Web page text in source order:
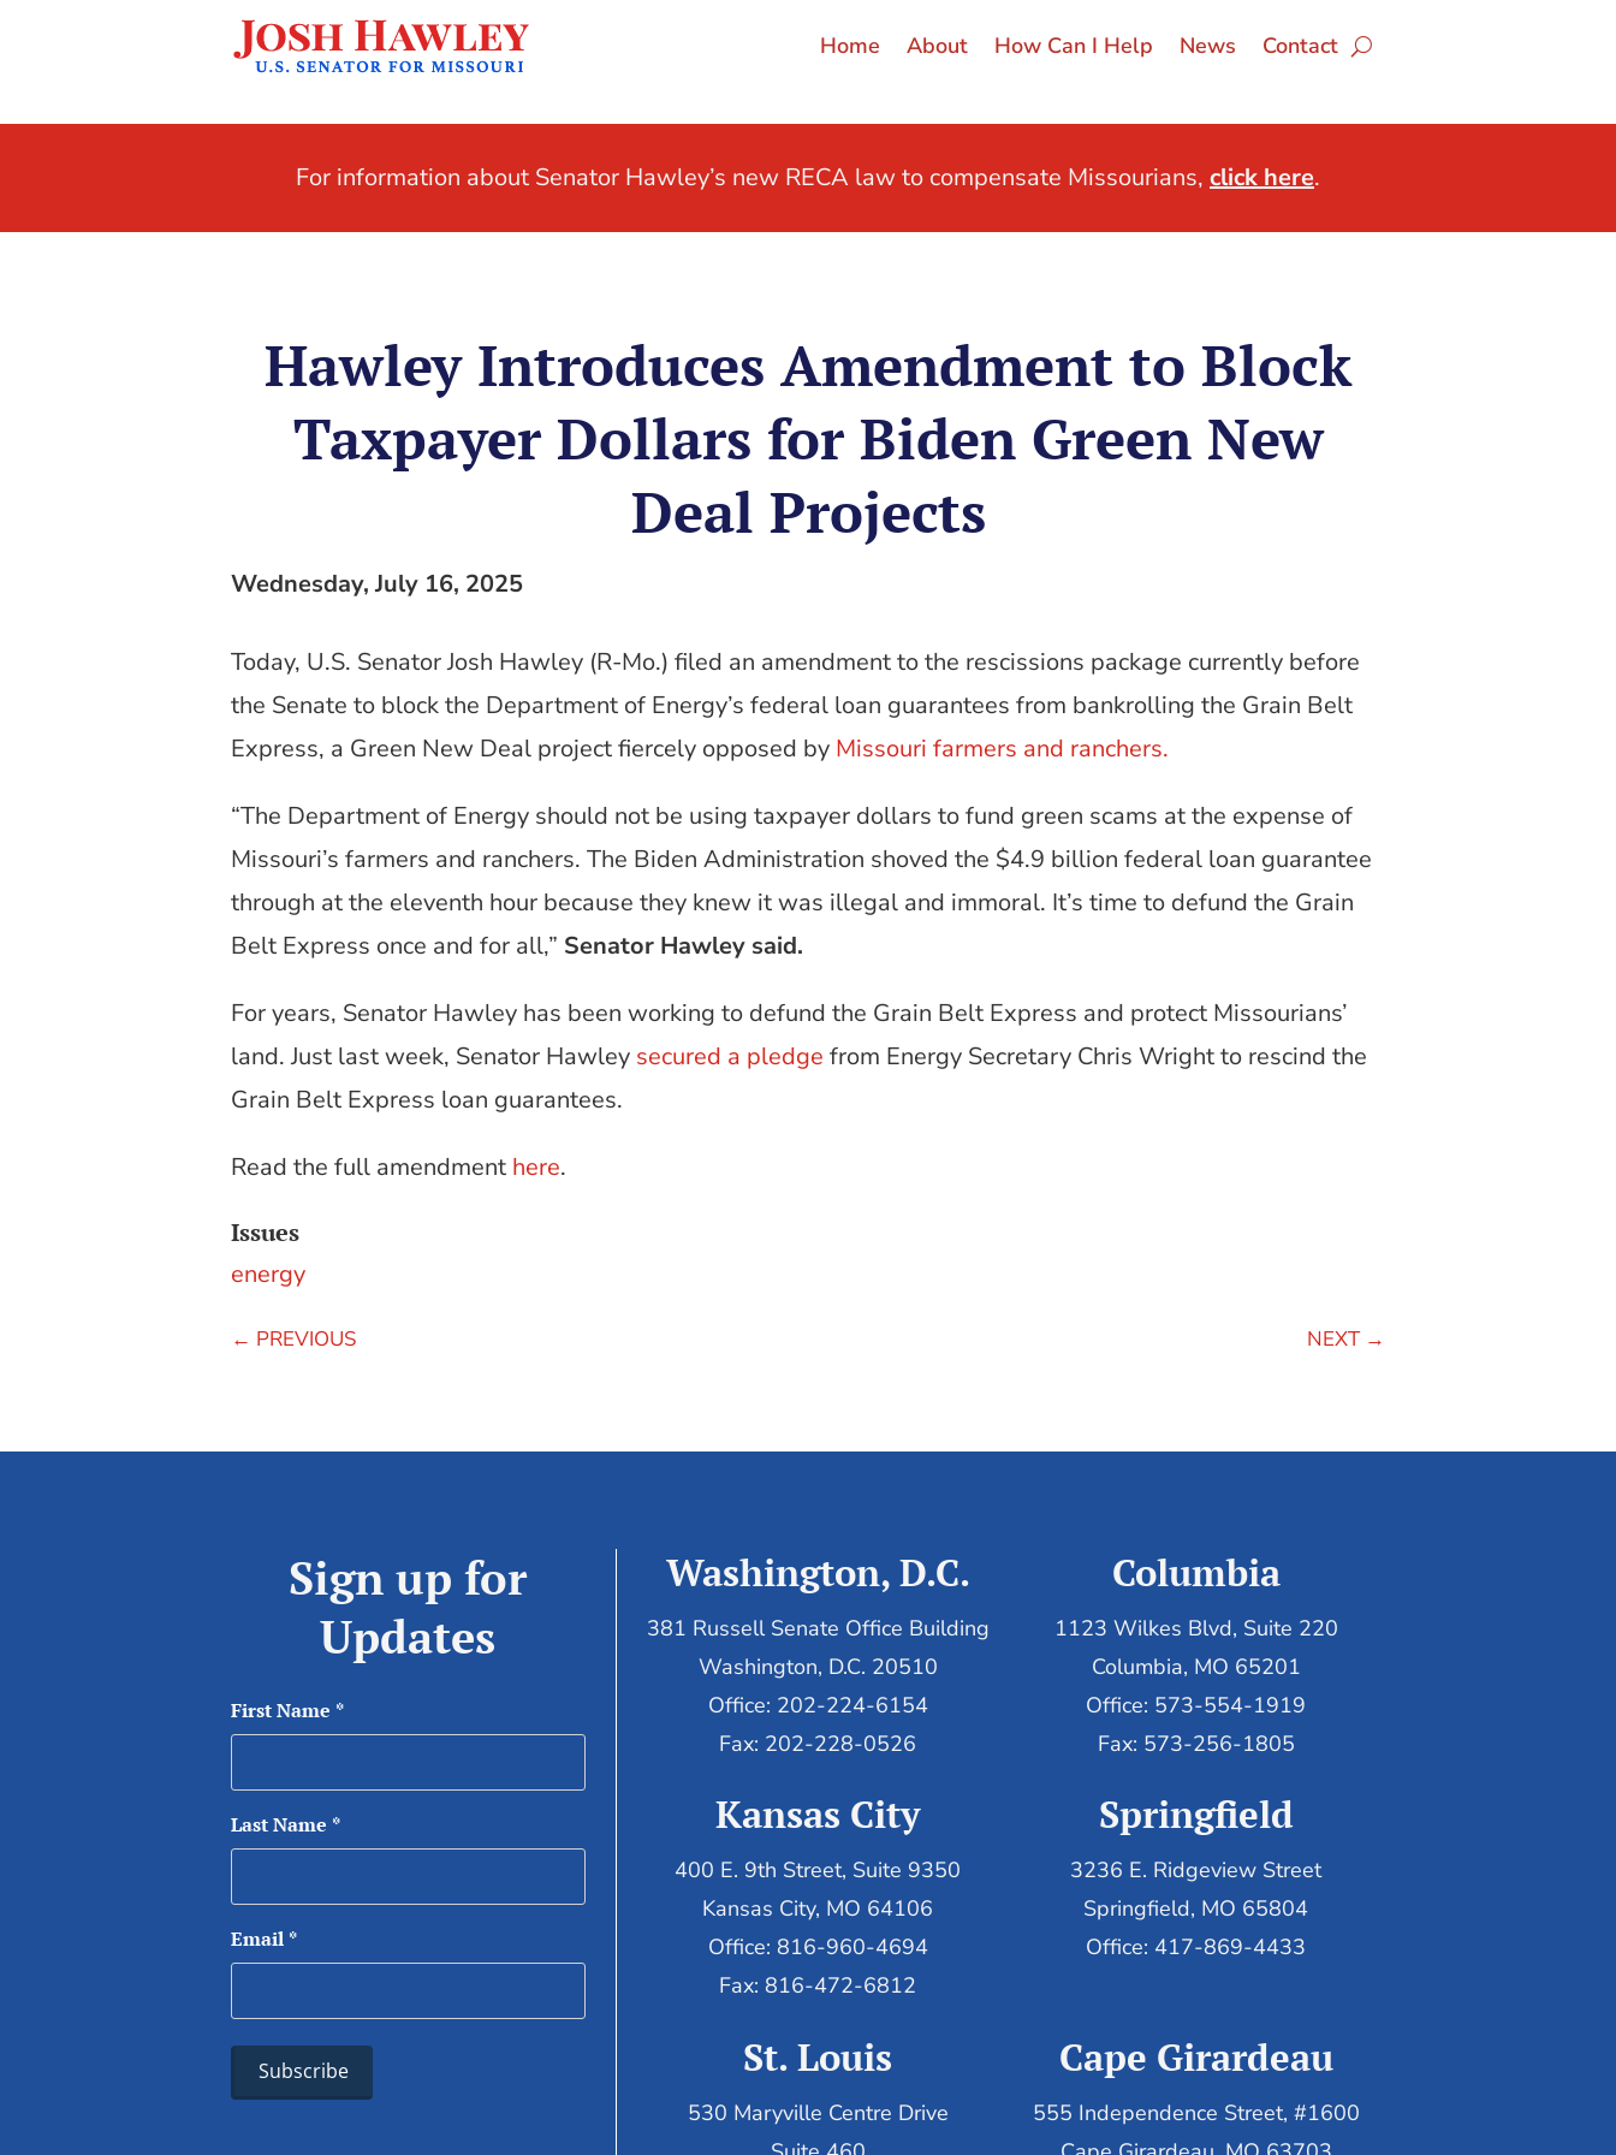
Home About How Can I Help News Contact
For information about Senator Hawley’s new RECA law to compensate Missourians, click here.
Hawley Introduces Amendment to Block
Taxpayer Dollars for Biden Green New
Deal Projects
Wednesday, July 16, 2025
Today, U.S. Senator Josh Hawley (R-Mo.) filed an amendment to the rescissions package currently before
the Senate to block the Department of Energy’s federal loan guarantees from bankrolling the Grain Belt
Express, a Green New Deal project fiercely opposed by Missouri farmers and ranchers.
“The Department of Energy should not be using taxpayer dollars to fund green scams at the expense of
Missouri’s farmers and ranchers. The Biden Administration shoved the $4.9 billion federal loan guarantee
through at the eleventh hour because they knew it was illegal and immoral. It’s time to defund the Grain
Belt Express once and for all,” Senator Hawley said.
For years, Senator Hawley has been working to defund the Grain Belt Express and protect Missourians’
land. Just last week, Senator Hawley secured a pledge from Energy Secretary Chris Wright to rescind the
Grain Belt Express loan guarantees.
Read the full amendment here.
Issues
energy
← PREVIOUS NEXT→
Sign up for
Updates
First Name *
Last Name *
Email *
Washington, D.C.
381 Russell Senate Office Building
Washington, D.C. 20510
Office: 202-224-6154
Fax: 202-228-0526
Columbia
1123 Wilkes Blvd, Suite 220
Columbia, MO 65201
Office: 573-554-1919
Fax: 573-256-1805
Kansas City
400 E. 9th Street, Suite 9350
Kansas City, MO 64106
Office: 816-960-4694
Fax: 816-472-6812
Springfield
3236 E. Ridgeview Street
Springfield, MO 65804
Office: 417-869-4433
St. Louis
530 Maryville Centre Drive
Cape Girardeau
555 Independence Street, #1600